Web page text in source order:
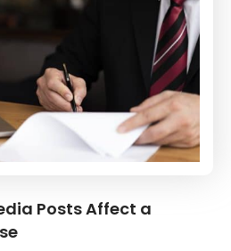
Posts Affect a